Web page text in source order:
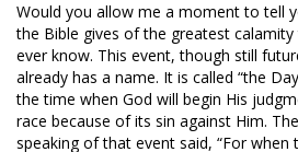
Would you allow me a moment to tell
the Bible gives of the greatest
ever know. This event, though still
already has a name. It is called “the
the time when God will begin His
race because of its sin against Him.
speaking of that event said, “For when